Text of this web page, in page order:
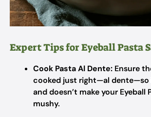
Expert Tips for Eyeball Pasta
Cook Pasta Al Dente: Ensure
cooked just right—al dente—so
and doesn’t make your Eyeball
mushy.